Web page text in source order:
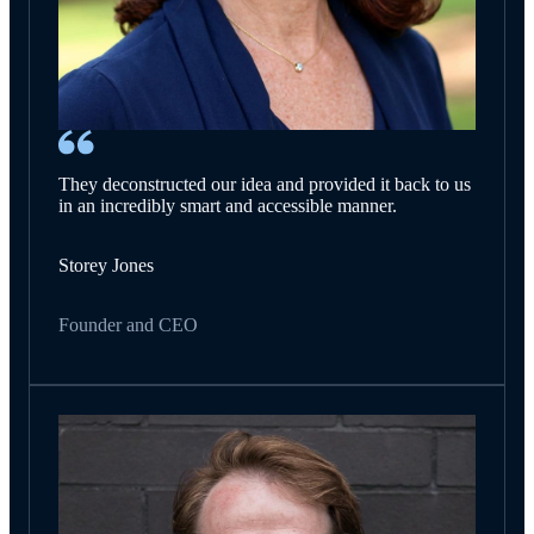
They deconstructed our idea and provided it back to us
in an incredibly smart and accessible manner.
Storey Jones
Founder and CEO